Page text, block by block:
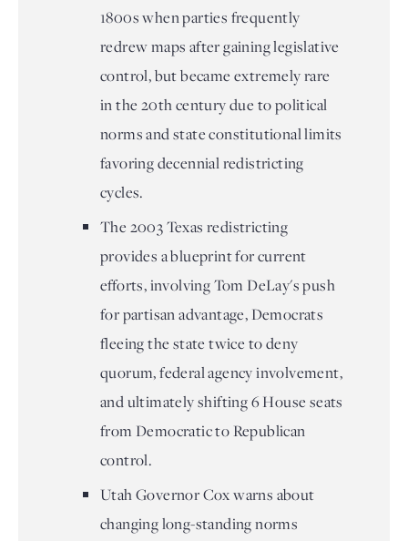
1800s when parties frequently
redrew maps after gaining legislative
control, but became extremely rare
in the 20th century due to political
norms and state constitutional limits
favoring decennial redistricting
cycles.
The 2003 Texas redistricting
provides a blueprint for current
efforts, involving Tom DeLay's push
for partisan advantage, Democrats
fleeing the state twice to deny
quorum, federal agency involvement,
and ultimately shifting 6 House seats
from Democratic to Republican
control.
Utah Governor Cox warns about
changing long-standing norms